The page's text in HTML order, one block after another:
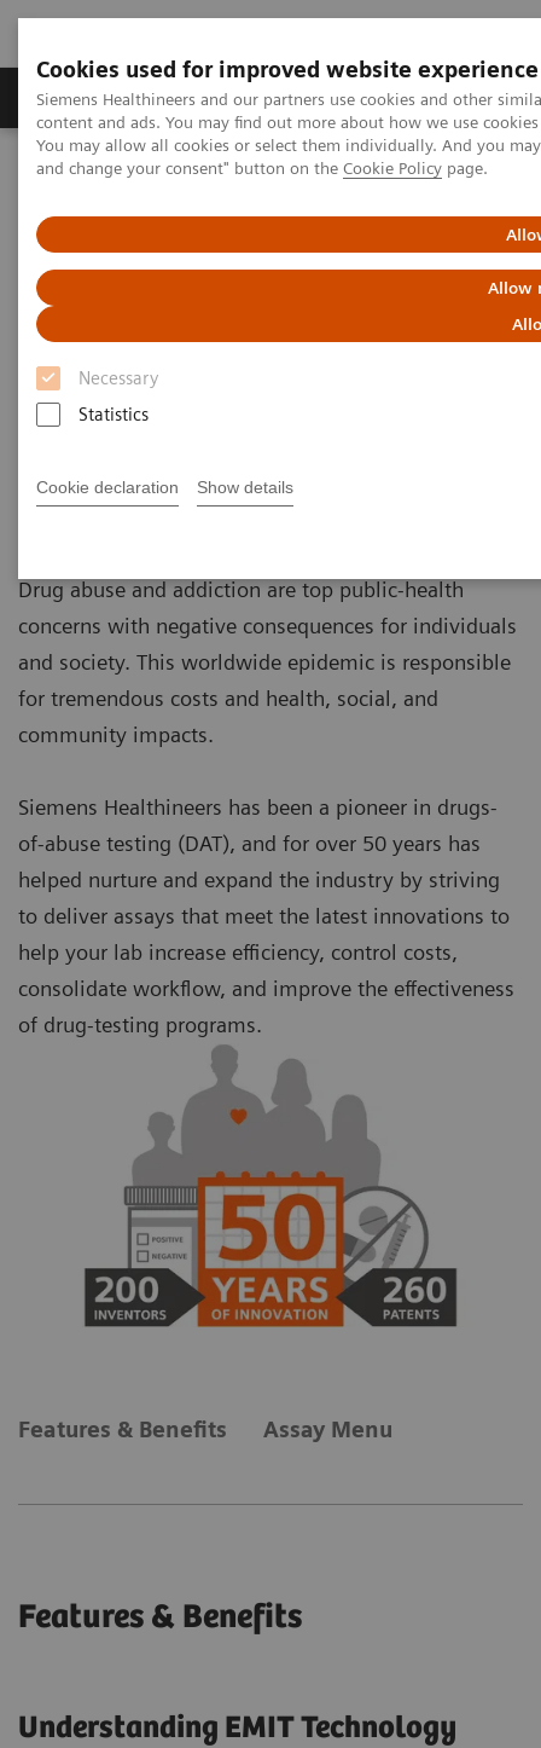
Cookies used for improved website experience
Siemens Healthineers and our partners use cookies and other
content and ads. You may find out more about how we use
You may allow all cookies or select them individually. And you
and change your consent" button on the Cookie Policy page.
Allow
Necessary
Statistics
Cookie declaration Show details
Produkte und Services Fachbereiche
Home
Labordiagnostik
Drugs of Abuse Assays
Comprehensive drug-testing solutions
Comprehensive drug-testing
solutions
Expand the drug-testing menu of your clinical
laboratory.
Drug abuse and addiction are top public-health
concerns with negative consequences for individuals
and society. This worldwide epidemic is responsible
for tremendous costs and health, social, and
community impacts.
Siemens Healthineers has been a pioneer in drugs-
of-abuse testing (DAT), and for over 50 years has
helped nurture and expand the industry by striving
to deliver assays that meet the latest innovations to
help your lab increase efficiency, control costs,
consolidate workflow, and improve the effectiveness
of drug-testing programs.
Features & Benefits Assay Menu
Features & Benefits
Understanding EMIT Technology​